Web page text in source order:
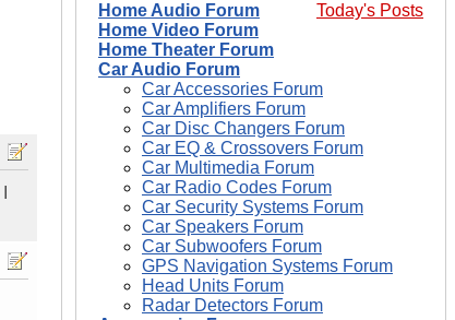
Today's Posts
Home Audio Forum
Home Video Forum
Home Theater Forum
Car Audio Forum
Car Accessories Forum
Car Amplifiers Forum
Car Disc Changers Forum
Car EQ & Crossovers Forum
Car Multimedia Forum
Car Radio Codes Forum
Car Security Systems Forum
Car Speakers Forum
Car Subwoofers Forum
GPS Navigation Systems Forum
Head Units Forum
Radar Detectors Forum